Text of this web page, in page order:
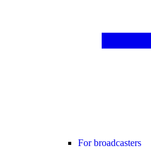
For broadcasters